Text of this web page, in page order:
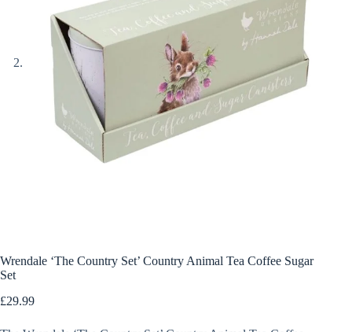
Wrendale ‘The Country Set’ Country Animal Tea Coffee Sugar
Set
£29.99